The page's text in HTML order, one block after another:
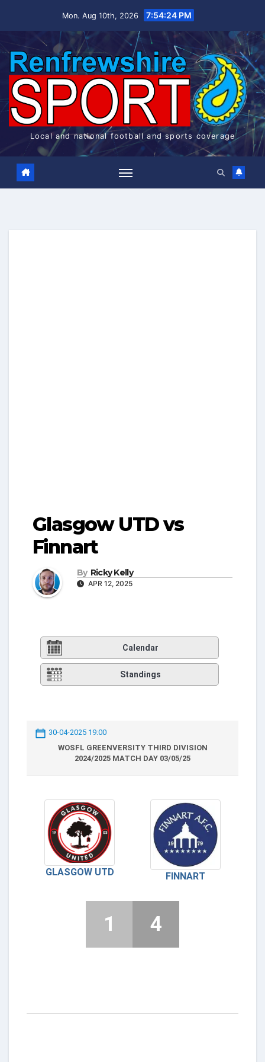
Mon. Aug 10th, 2026 7:54:25 PM
Local and national football and sports coverage
Glasgow UTD vs
Finnart
By Ricky Kelly
APR 12, 2025
Calendar
Standings
30-04-2025 19:00
WOSFL GREENVERSITY THIRD DIVISION
2024/2025 MATCH DAY 03/05/25
GLASGOW UTD FINNART
1 4